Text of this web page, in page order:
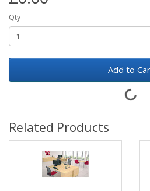
Qty
Add to
Related Products